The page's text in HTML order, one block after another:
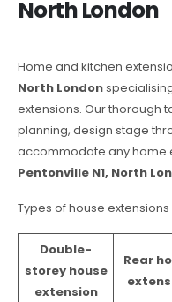
North London
Home and kitchen
North London
extensions. Our thorough
planning, design stage
accommodate any home
Pentonville N1, North
Types of house
Double-
storey house
extension
Rear